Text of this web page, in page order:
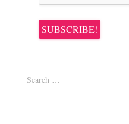
e
Search …